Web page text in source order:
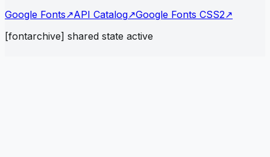
Google Fonts↗API Catalog↗Google Fonts CSS2↗
[fontarchive] shared state active